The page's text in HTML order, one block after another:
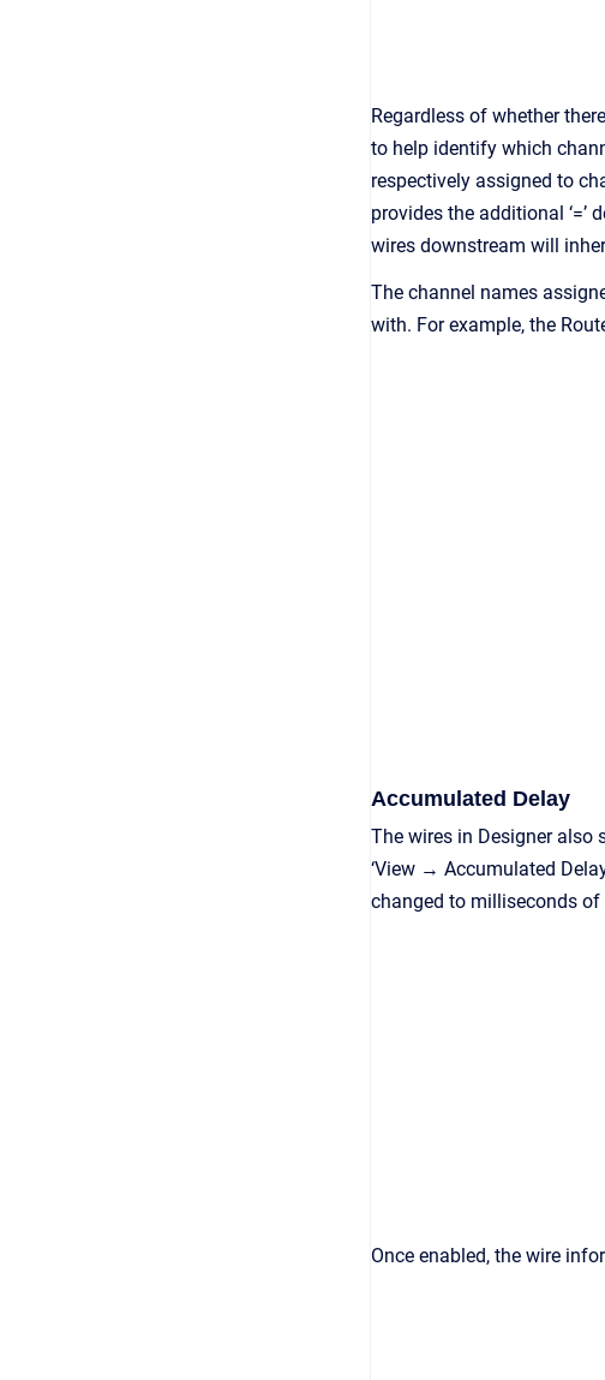
Regardless of whether
to help identify which
respectively assigned to
provides the additional
wires downstream will
The channel names
with. For example, the
Accumulated Delay
The wires in Designer
‘View → Accumulated
changed to milliseconds of
Once enabled, the wire